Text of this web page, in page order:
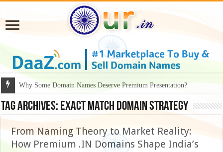
Why Some Domain Names Deserve Premium Presentation?
Tag Archives: Exact match domain strategy
From Naming Theory to Market Reality:
How Premium .IN Domains Shape India’s